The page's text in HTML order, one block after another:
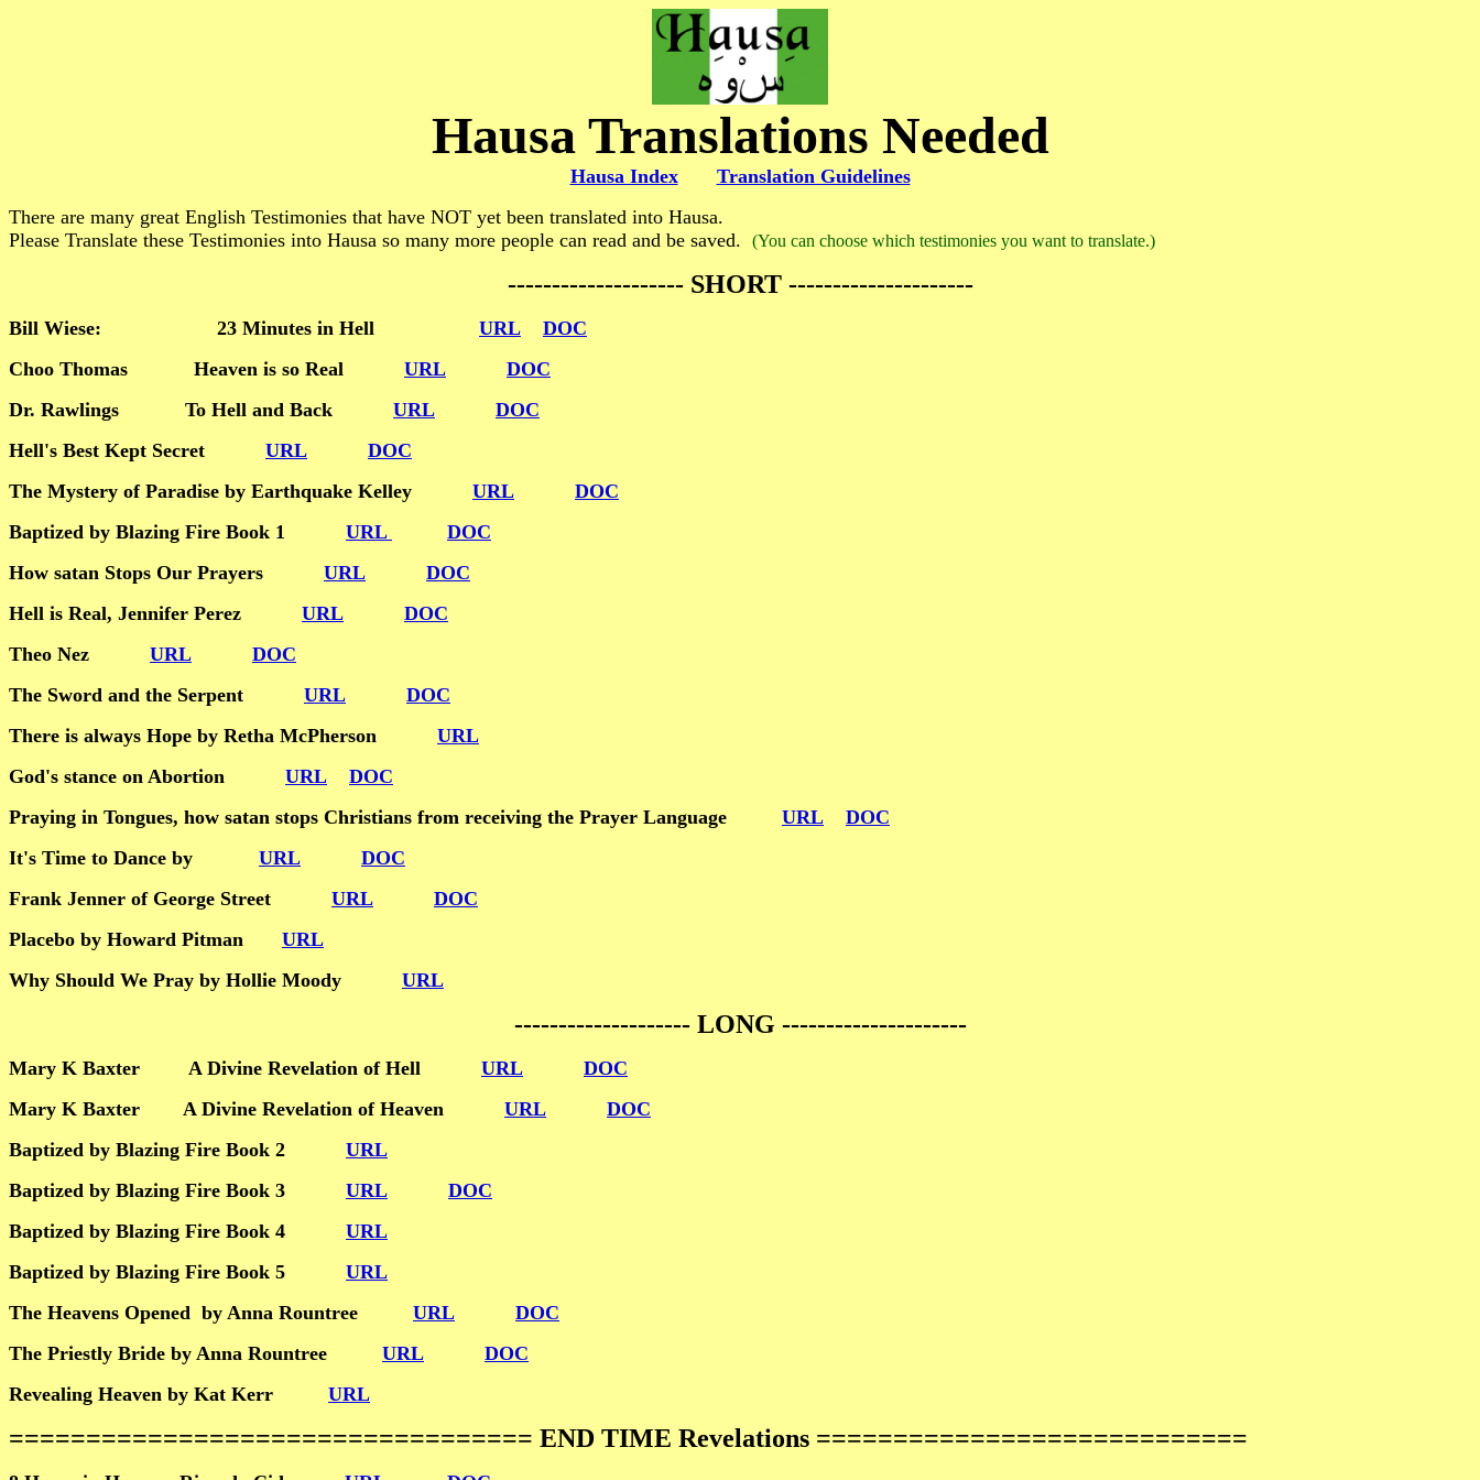
Hausa Translations Needed
Hausa Index
Translation Guidelines
There are many great English Testimonies that have NOT yet been translated into Hausa.
Please Translate these Testimonies into Hausa so many more people can read and be saved.
(You can choose which testimonies you want to translate.)
-------------------- SHORT ---------------------
Bill Wiese: 23 Minutes in Hell URL
DOC
Choo Thomas Heaven is so Real URL
DOC
Dr. Rawlings To Hell and Back URL
DOC
Hell's Best Kept Secret URL
DOC
The Mystery of Paradise by Earthquake Kelley URL
DOC
Baptized by Blazing Fire Book 1 URL
DOC
How satan Stops Our Prayers URL
DOC
Hell is Real, Jennifer Perez URL
DOC
Theo Nez URL
DOC
The Sword and the Serpent URL
DOC
There is always Hope by Retha McPherson URL
God's stance on Abortion URL
DOC
Praying in Tongues, how satan stops Christians from receiving the Prayer Language URL
DOC
It's Time to Dance by URL
DOC
Frank Jenner of George Street URL
DOC
Placebo by Howard Pitman URL
Why Should We Pray by Hollie Moody URL
-------------------- LONG ---------------------
Mary K Baxter A Divine Revelation of Hell URL
DOC
Mary K Baxter A Divine Revelation of Heaven URL
DOC
Baptized by Blazing Fire Book 2 URL
Baptized by Blazing Fire Book 3 URL
DOC
Baptized by Blazing Fire Book 4 URL
Baptized by Blazing Fire Book 5 URL
The Heavens Opened by Anna Rountree URL
DOC
The Priestly Bride by Anna Rountree URL
DOC
Revealing Heaven by Kat Kerr URL
================================== END TIME Revelations ============================